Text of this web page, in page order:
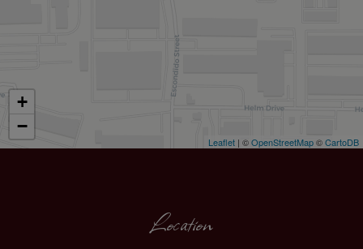
+
−
Leaflet | ©OpenStreetMap©CartoDB
Location